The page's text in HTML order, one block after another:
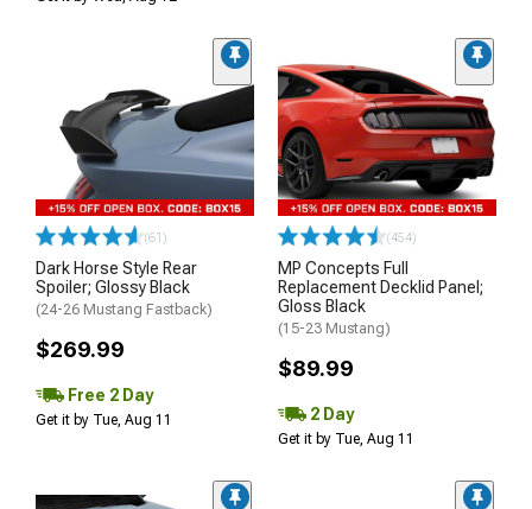
(61)
Dark Horse Style Rear
Spoiler; Glossy Black
(24-26 Mustang Fastback)
$269.99
Free 2 Day
Get it by Tue, Aug 11
(454)
MP Concepts Full
Replacement Decklid Panel;
Gloss Black
(15-23 Mustang)
$89.99
2 Day
Get it by Tue, Aug 11